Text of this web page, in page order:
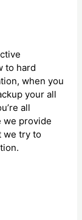
to hard
when you
your all
all
we provide
we try to